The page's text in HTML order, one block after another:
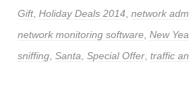
Gift, Holiday Deals 2014 network
network monitoring software New
sniffing Santa Special Offer traffic